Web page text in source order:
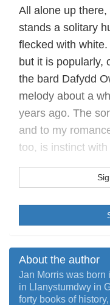
All alone up
stands a solitary
flecked with
but it is popularly,
the bard Dafydd
melody about a
years ago. The
and to my
too, is instinct
About the author
Jan Morris was born
in Llanystumdwy in
forty books of